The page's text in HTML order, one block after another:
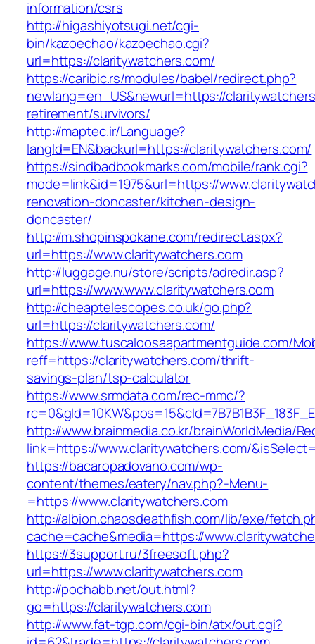
information/csrs
http://higashiyotsugi.net/cgi-
bin/kazoechao/kazoechao.cgi?
url=https://claritywatchers.com/
https://caribic.rs/modules/babel/redirect.php?
newlang=en_US&newurl=https://
retirement/survivors/
http://maptec.ir/Language?
langId=EN&backurl=https://claritywatchers.com/
https://sindbadbookmarks.com/mobile/rank.cgi?
mode=link&id=1975&url=https://
renovation-doncaster/kitchen-design-
doncaster/
http://m.shopinspokane.com/redirect.aspx?
url=https://www.claritywatchers.com
http://luggage.nu/store/scripts/adredir.asp?
url=https://www.www.claritywatchers.com
http://cheaptelescopes.co.uk/go.php?
url=https://claritywatchers.com/
https://www.tuscaloosaapartmentguide.com/
reff=https://claritywatchers.com/thrift-
savings-plan/tsp-calculator
https://www.srmdata.com/rec-mmc/?
http://www.brainmedia.co.kr/brainWorldMedia/
link=https://www.claritywatchers.com/
https://bacaropadovano.com/wp-
content/themes/eatery/nav.php?-Menu-
=https://www.claritywatchers.com
http://albion.chaosdeathfish.com/lib/exe/
cache=cache&media=https://
https://3support.ru/3freesoft.php?
url=https://www.claritywatchers.com
http://pochabb.net/out.html?
go=https://claritywatchers.com
http://www.fat-tgp.com/cgi-bin/atx/out.cgi?